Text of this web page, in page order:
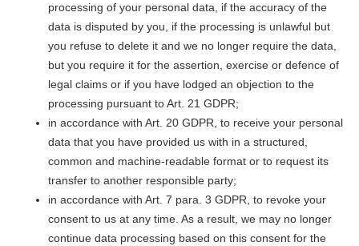
processing of your personal data, if the accuracy of the
data is disputed by you, if the processing is unlawful but
you refuse to delete it and we no longer require the data,
but you require it for the assertion, exercise or defence of
legal claims or if you have lodged an objection to the
processing pursuant to Art. 21 GDPR;
in accordance with Art. 20 GDPR, to receive your personal
data that you have provided us with in a structured,
common and machine-readable format or to request its
transfer to another responsible party;
in accordance with Art. 7 para. 3 GDPR, to revoke your
consent to us at any time. As a result, we may no longer
continue data processing based on this consent for the